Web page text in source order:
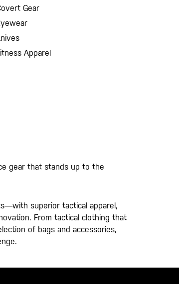
Gear
Apparel
gear that stands up to the
superior tactical apparel,
From tactical clothing that
of bags and accessories,